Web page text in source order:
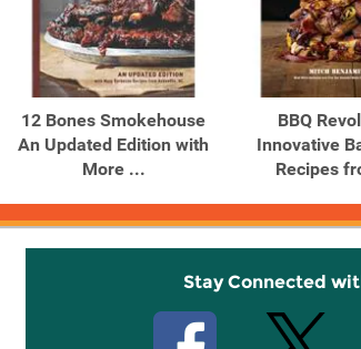
12 Bones Smokehouse
An Updated Edition with
More ...
BBQ
Innovative
Recipes
Stay Connected